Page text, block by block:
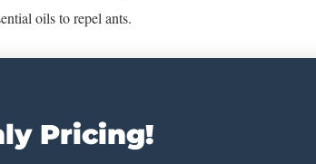
oils to repel ants.
Pricing!